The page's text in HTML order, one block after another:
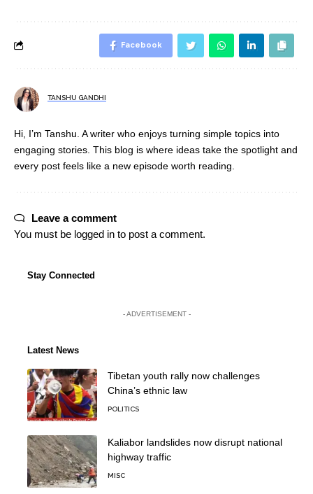
Facebook
TANSHU GANDHI
Hi, I’m Tanshu. A writer who enjoys turning simple topics into
engaging stories. This blog is where ideas take the spotlight and
every post feels like a new episode worth reading.
Leave a comment
You must be logged in to post a comment.
Stay Connected
- ADVERTISEMENT -
Latest News
Tibetan youth rally now challenges
China’s ethnic law
POLITICS
Kaliabor landslides now disrupt national
highway traffic
MISC